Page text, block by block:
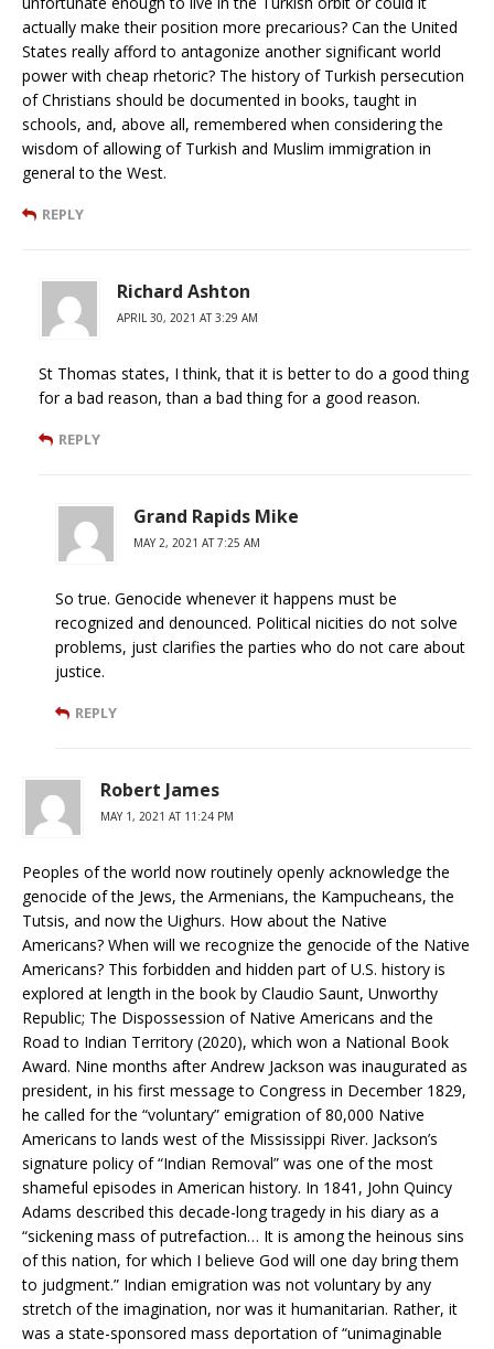
actually make their position more precarious? Can the United
States really afford to antagonize another significant world
power with cheap rhetoric? The history of Turkish persecution
of Christians should be documented in books, taught in
schools, and, above all, remembered when considering the
wisdom of allowing of Turkish and Muslim immigration in
general to the West.
REPLY
Richard Ashton
APRIL 30, 2021 AT 3:29 AM
St Thomas states, I think, that it is better to do a good thing
for a bad reason, than a bad thing for a good reason.
REPLY
Grand Rapids Mike
MAY 2, 2021 AT 7:25 AM
So true. Genocide whenever it happens must be
recognized and denounced. Political nicities do not solve
problems, just clarifies the parties who do not care about
justice.
REPLY
Robert James
MAY 1, 2021 AT 11:24 PM
Peoples of the world now routinely openly acknowledge the
genocide of the Jews, the Armenians, the Kampucheans, the
Tutsis, and now the Uighurs. How about the Native
Americans? When will we recognize the genocide of the Native
Americans? This forbidden and hidden part of U.S. history is
explored at length in the book by Claudio Saunt, Unworthy
Republic; The Dispossession of Native Americans and the
Road to Indian Territory (2020), which won a National Book
Award. Nine months after Andrew Jackson was inaugurated as
president, in his first message to Congress in December 1829,
he called for the “voluntary” emigration of 80,000 Native
Americans to lands west of the Mississippi River. Jackson’s
signature policy of “Indian Removal” was one of the most
shameful episodes in American history. In 1841, John Quincy
Adams described this decade-long tragedy in his diary as a
“sickening mass of putrefaction… It is among the heinous sins
of this nation, for which I believe God will one day bring them
to judgment.” Indian emigration was not voluntary by any
stretch of the imagination, nor was it humanitarian. Rather, it
was a state-sponsored mass deportation of “unimaginable